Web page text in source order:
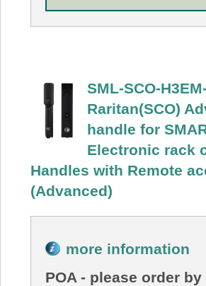
SML-SCO-
Raritan(SCO)
handle for
Electronic rack
Handles with Remote
(Advanced)
more information
POA - please order by